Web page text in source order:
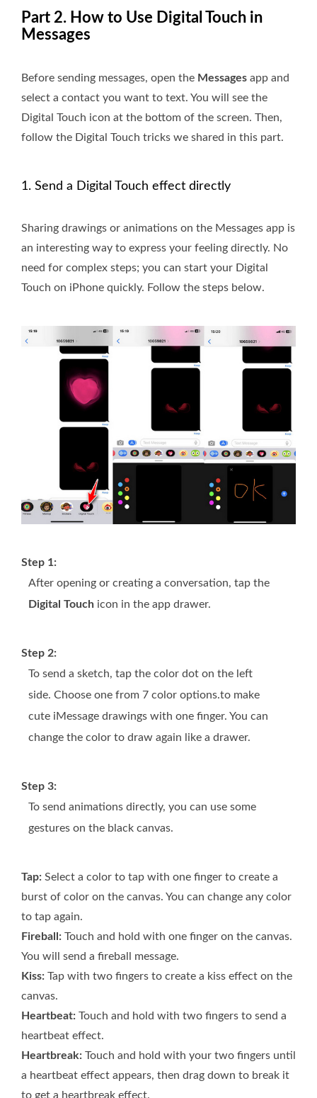
Part 2. How to Use Digital Touch in
Messages
Before sending messages, open the Messages app and
select a contact you want to text. You will see the
Digital Touch icon at the bottom of the screen. Then,
follow the Digital Touch tricks we shared in this part.
1. Send a Digital Touch effect directly
Sharing drawings or animations on the Messages app is
an interesting way to express your feeling directly. No
need for complex steps; you can start your Digital
Touch on iPhone quickly. Follow the steps below.
Step 1:
After opening or creating a conversation, tap the
Digital Touch icon in the app drawer.
Step 2:
To send a sketch, tap the color dot on the left
side. Choose one from 7 color options.to make
cute iMessage drawings with one finger. You can
change the color to draw again like a drawer.
Step 3:
To send animations directly, you can use some
gestures on the black canvas.
Tap: Select a color to tap with one finger to create a
burst of color on the canvas. You can change any color
to tap again.
Fireball: Touch and hold with one finger on the canvas.
You will send a fireball message.
Kiss: Tap with two fingers to create a kiss effect on the
canvas.
Heartbeat: Touch and hold with two fingers to send a
heartbeat effect.
Heartbreak: Touch and hold with your two fingers until
a heartbeat effect appears, then drag down to break it
to get a heartbreak effect.